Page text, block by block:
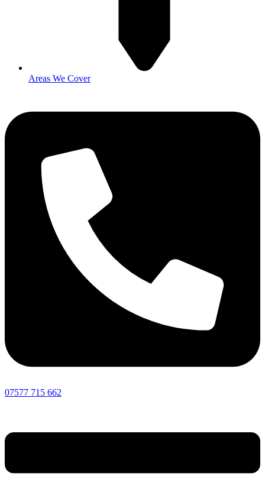
Areas We Cover
07577 715 662